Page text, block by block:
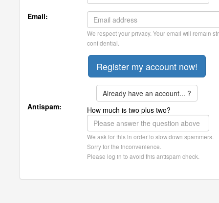
Email:
We respect your privacy. Your email will remain
confidential.
Already have an account... ?
Antispam:
How much is two plus two?
We ask for this in order to slow down spammers.
Sorry for the inconvenience.
Please log in to avoid this antispam check.